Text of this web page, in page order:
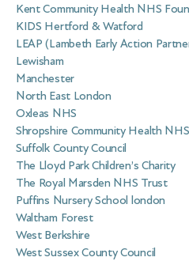
Kent Community Health NHS
KIDS Hertford & Watford
LEAP (Lambeth Early Action
Lewisham
Manchester
North East London
Oxleas NHS
Shropshire Community Health
Suffolk County Council
The Lloyd Park Children’s Charity
The Royal Marsden NHS Trust
Puffins Nursery School london
Waltham Forest
West Berkshire
West Sussex County Council